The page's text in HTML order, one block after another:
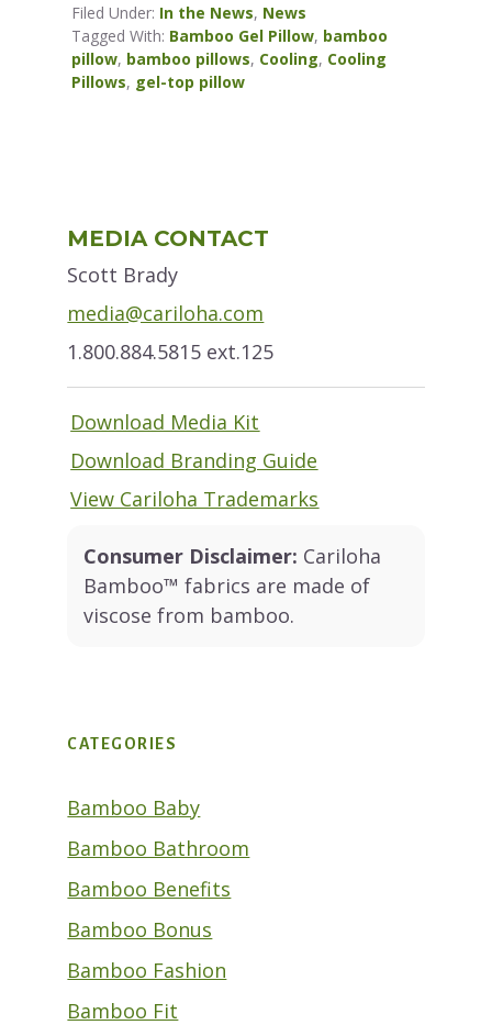
Filed Under: In the News, News
Tagged With: Bamboo Gel Pillow, bamboo
pillow, bamboo pillows, Cooling, Cooling
Pillows, gel-top pillow
Sidebar
MEDIA CONTACT
Scott Brady
media@cariloha.com
1.800.884.5815 ext.125
Download Media Kit
Download Branding Guide
View Cariloha Trademarks
Consumer Disclaimer: Cariloha
Bamboo™ fabrics are made of
viscose from bamboo.
CATEGORIES
Bamboo Baby
Bamboo Bathroom
Bamboo Benefits
Bamboo Bonus
Bamboo Fashion
Bamboo Fit